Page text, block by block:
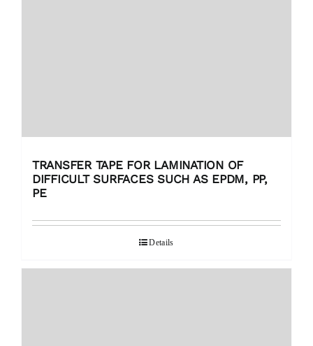
TRANSFER TAPE FOR LAMINATION OF
DIFFICULT SURFACES SUCH AS EPDM, PP,
PE
Details